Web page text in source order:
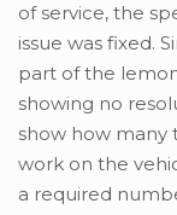
of service, the
issue was fixed.
part of the
showing no
show how many
work on the
a required